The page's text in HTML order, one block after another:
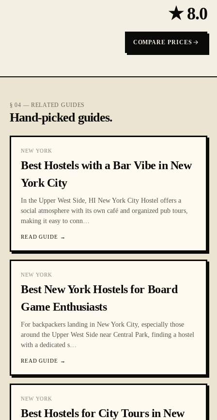
★8.0
COMPARE PRICES
§ 04 — RELATED GUIDES
Hand-picked guides.
NEW YORK
Best Hostels with a Bar Vibe in New
York City
In the Upper West Side, HI New York City Hostel offers a
social atmosphere with its own café and organized pub tours,
making it easy to conn…
READ GUIDE →
NEW YORK
Best New York Hostels for Board
Game Enthusiasts
For backpackers landing in New York City, especially those
around the Upper West Side near Central Park, finding a hostel
with a dedicated s…
READ GUIDE →
NEW YORK
Best Hostels for City Tours in New